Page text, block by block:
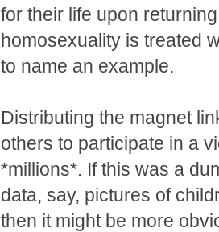
for their life upon
homosexuality is treated
to name an example.
Distributing the magnet
others to participate in a
*millions*. If this was a
data, say, pictures of
then it might be more